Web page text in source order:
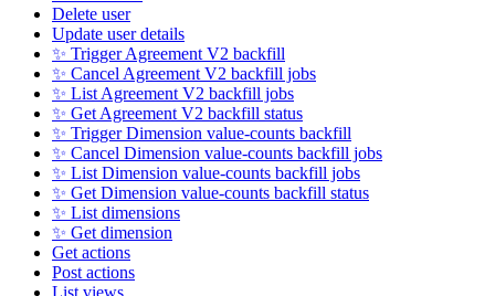
Delete user
Update user details
✨ Trigger Agreement V2 backfill
✨ Cancel Agreement V2 backfill jobs
✨ List Agreement V2 backfill jobs
✨ Get Agreement V2 backfill status
✨ Trigger Dimension value-counts backfill
✨ Cancel Dimension value-counts backfill jobs
✨ List Dimension value-counts backfill jobs
✨ Get Dimension value-counts backfill status
✨ List dimensions
✨ Get dimension
Get actions
Post actions